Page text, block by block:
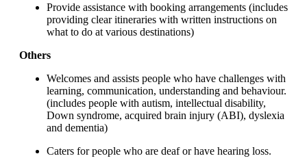
Provide assistance with booking arrangements (includes
providing clear itineraries with written instructions on
what to do at various destinations)
Others
Welcomes and assists people who have challenges with
learning, communication, understanding and behaviour.
(includes people with autism, intellectual disability,
Down syndrome, acquired brain injury (ABI), dyslexia
and dementia)
Caters for people who are deaf or have hearing loss.